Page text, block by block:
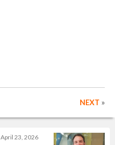
NEXT »
April 23, 2026